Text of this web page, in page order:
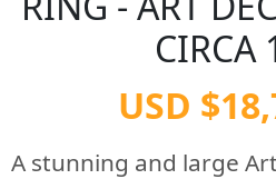
CIRCA
USD
A stunning and large